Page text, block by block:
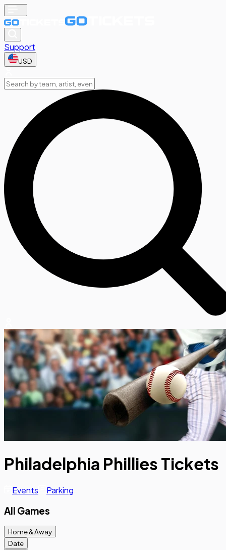
Support
USD
Philadelphia Phillies Tickets
Events Parking
All Games
Home & Away
Date